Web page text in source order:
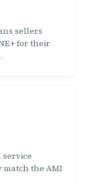
sellers
for their
service
match the AMI